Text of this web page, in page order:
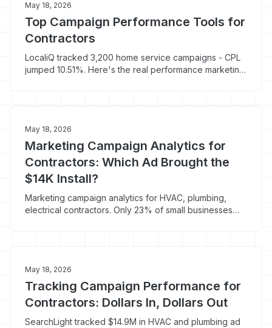
May 18, 2026
Top Campaign Performance Tools for
Contractors
LocaliQ tracked 3,200 home service campaigns - CPL
jumped 10.51%. Here's the real performance marketing
May 18, 2026
Marketing Campaign Analytics for
Contractors: Which Ad Brought the
$14K Install?
Marketing campaign analytics for HVAC, plumbing,
electrical contractors. Only 23% of small businesses
May 18, 2026
Tracking Campaign Performance for
Contractors: Dollars In, Dollars Out
SearchLight tracked $14.9M in HVAC and plumbing ad